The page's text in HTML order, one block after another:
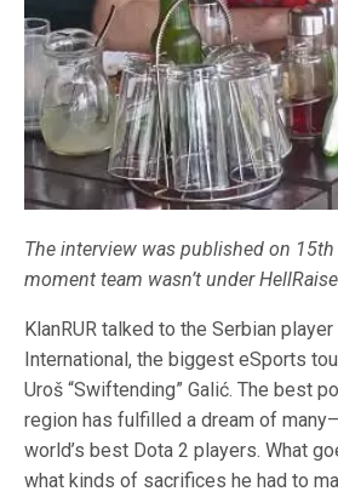
The interview was published on
moment team wasn’t under
KlanRUR talked to the Serbian
International, the biggest eSports
Uroš “Swiftending” Galić. The best
region has fulfilled a dream of
world’s best Dota 2 players. What
what kinds of sacrifices he had to